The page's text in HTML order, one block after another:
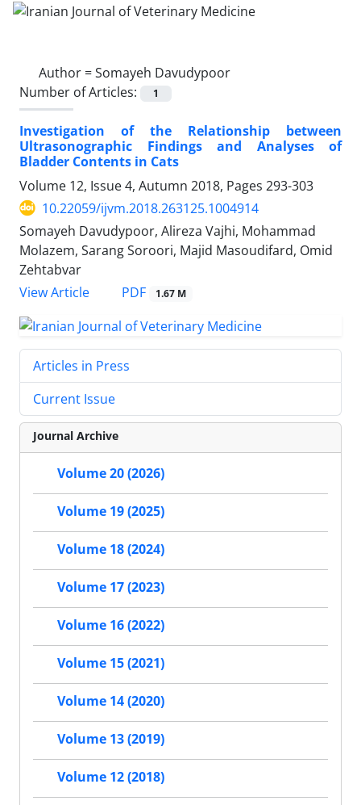
Author =Somayeh Davudypoor
Number of Articles:
1
Investigation of the Relationship between
Ultrasonographic Findings and Analyses of
Bladder Contents in Cats
Volume 12, Issue 4, Autumn 2018, Pages 293-303
10.22059/ijvm.2018.263125.1004914
Somayeh Davudypoor, Alireza Vajhi, Mohammad
Molazem, Sarang Soroori, Majid Masoudifard, Omid
Zehtabvar
View Article
PDF 1.67 M
Articles in Press
Current Issue
Journal Archive
Volume 20 (2026)
Volume 19 (2025)
Volume 18 (2024)
Volume 17 (2023)
Volume 16 (2022)
Volume 15 (2021)
Volume 14 (2020)
Volume 13 (2019)
Volume 12 (2018)